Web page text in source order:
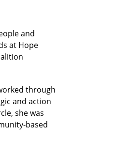
and
at Hope
through
and action
she was
based